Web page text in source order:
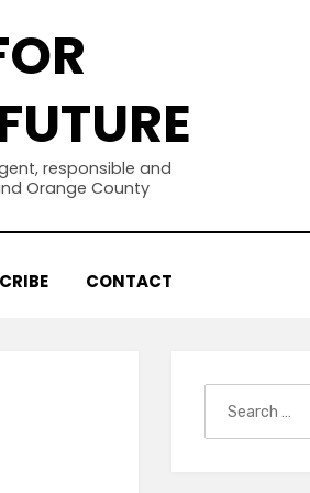
responsible and
Orange County
CONTACT